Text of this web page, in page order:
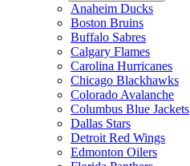
Anaheim Ducks
Boston Bruins
Buffalo Sabres
Calgary Flames
Carolina Hurricanes
Chicago Blackhawks
Colorado Avalanche
Columbus Blue Jackets
Dallas Stars
Detroit Red Wings
Edmonton Oilers